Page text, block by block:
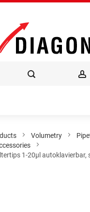
Volumetry
1-20µl autoklavierbar,